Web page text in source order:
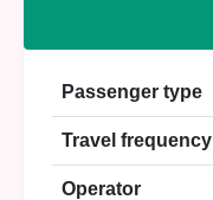
Passenger type
Travel frequency
Operator